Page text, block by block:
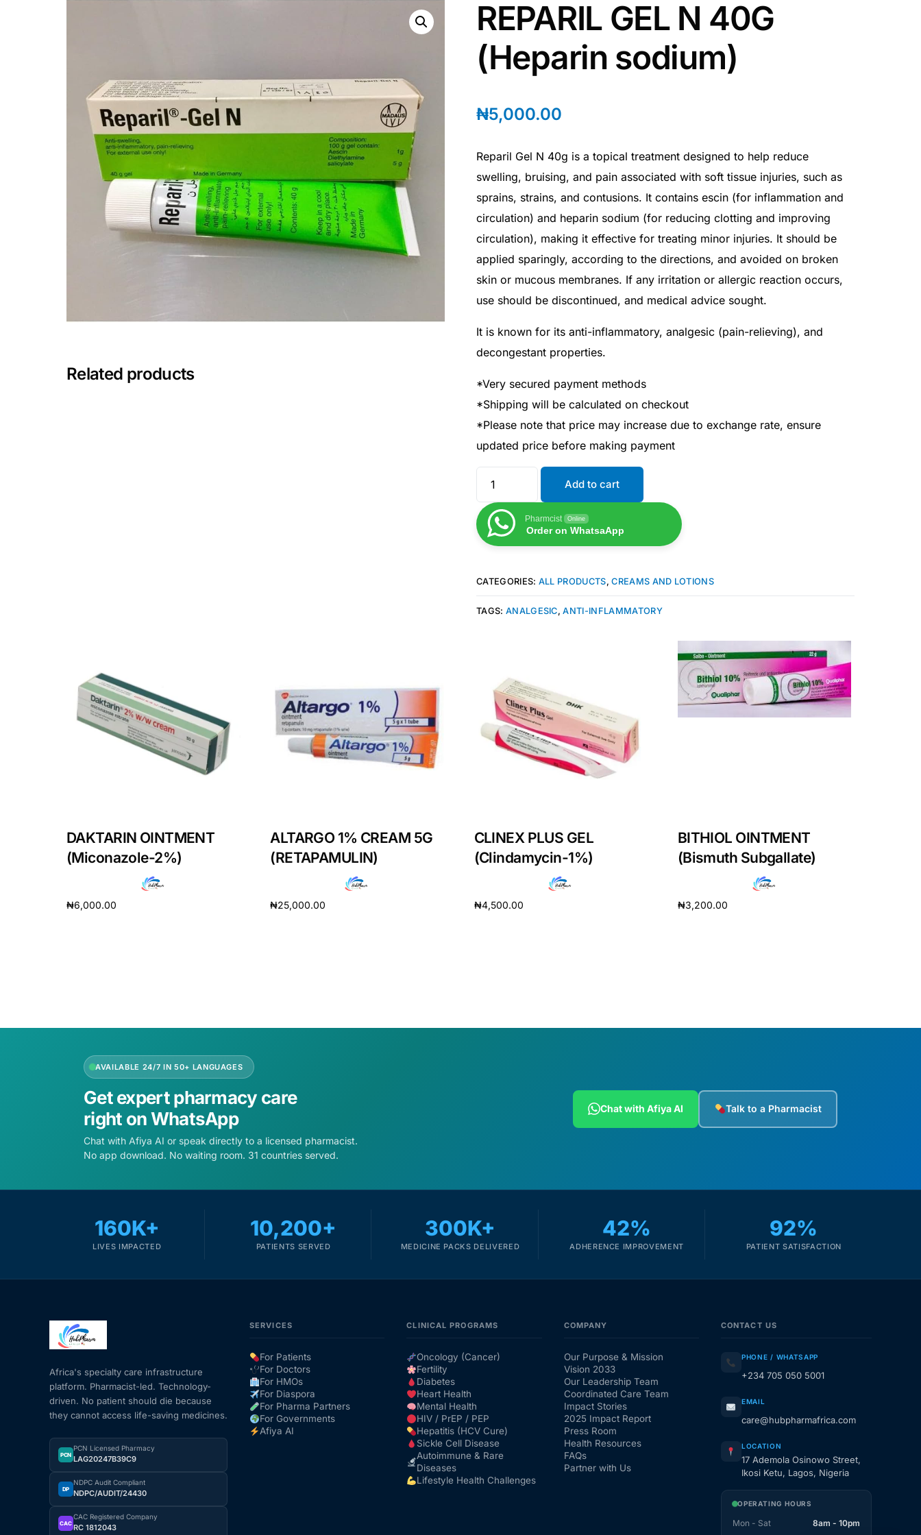
Fertility Risk Screening
Cancer Emergency Screening
CLINICAL PROGRAMS
Oncology (Cancer)
HIV / PrEP / PEP
Coordinated Care Team
Impact Stories
Get Medicines
REPARIL GEL N 40G
(Heparin sodium)
₦5,000.00
Reparil Gel N 40g is a topical treatment designed to help reduce
swelling, bruising, and pain associated with soft tissue injuries, such as
sprains, strains, and contusions. It contains escin (for inflammation and
circulation) and heparin sodium (for reducing clotting and improving
circulation), making it effective for treating minor injuries. It should be
applied sparingly, according to the directions, and avoided on broken
skin or mucous membranes. If any irritation or allergic reaction occurs,
use should be discontinued, and medical advice sought.
It is known for its anti-inflammatory, analgesic (pain-relieving), and
decongestant properties.
*Very secured payment methods
*Shipping will be calculated on checkout
*Please note that price may increase due to exchange rate, ensure
updated price before making payment
Add to cart
Pharmcist Online
Order on WhatsaApp
CATEGORIES: ALL PRODUCTS,CREAMS AND LOTIONS
TAGS: ANALGESIC,ANTI-INFLAMMATORY
Related products
DAKTARIN OINTMENT
(Miconazole-2%)
₦6,000.00
ALTARGO 1% CREAM 5G
(RETAPAMULIN)
₦25,000.00
CLINEX PLUS GEL
(Clindamycin-1%)
₦4,500.00
BITHIOL OINTMENT
(Bismuth Subgallate)
₦3,200.00
AVAILABLE 24/7 IN 50+ LANGUAGES
Get expert pharmacy care
right on WhatsApp
Chat with Afiya AI or speak directly to a licensed pharmacist.
No app download. No waiting room. 31 countries served.
Chat with Afiya AI Talk to a Pharmacist
160K+
LIVES IMPACTED
10,200+
PATIENTS SERVED
300K+
MEDICINE PACKS DELIVERED
42%
ADHERENCE IMPROVEMENT
92%
PATIENT SATISFACTION
Africa's specialty care infrastructure
platform. Pharmacist-led. Technology-
driven. No patient should die because
they cannot access life-saving medicines.
PCN
PCN Licensed Pharmacy
LAG20247B39C9
DP
NDPC Audit Compliant
NDPC/AUDIT/24430
CAC
CAC Registered Company
RC 1812043
SERVICES
For Patients
For Doctors
For HMOs
For Diaspora
For Pharma Partners
For Governments
Afiya AI
CLINICAL PROGRAMS
Oncology (Cancer)
Fertility
Diabetes
Heart Health
Mental Health
HIV / PrEP / PEP
Hepatitis (HCV Cure)
Sickle Cell Disease
Autoimmune & Rare
Diseases
Lifestyle Health Challenges
COMPANY
Our Purpose & Mission
Vision 2033
Our Leadership Team
Coordinated Care Team
Impact Stories
2025 Impact Report
Press Room
Health Resources
FAQs
Partner with Us
CONTACT US
PHONE / WHATSAPP
+234 705 050 5001
EMAIL
care@hubpharmafrica.com
LOCATION
17 Ademola Osinowo Street,
Ikosi Ketu, Lagos, Nigeria
OPERATING HOURS
Mon - Sat 8am - 10pm